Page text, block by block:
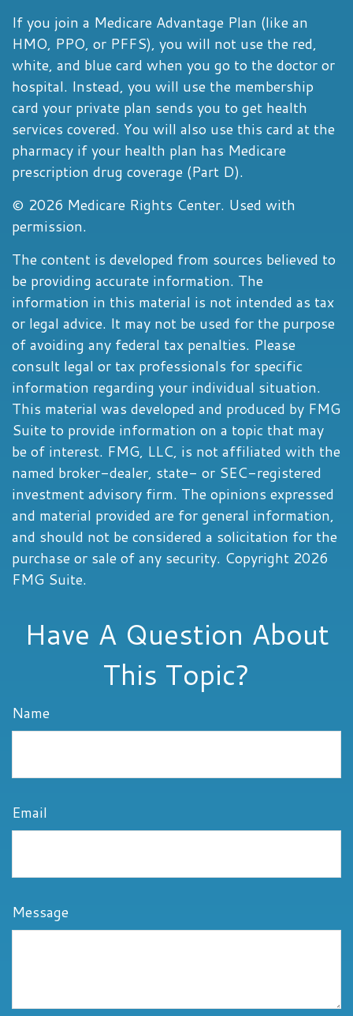
If you join a Medicare Advantage Plan (like an
HMO, PPO, or PFFS), you will not use the red,
white, and blue card when you go to the doctor or
hospital. Instead, you will use the membership
card your private plan sends you to get health
services covered. You will also use this card at the
pharmacy if your health plan has Medicare
prescription drug coverage (Part D).
© 2026 Medicare Rights Center. Used with
permission.
The content is developed from sources believed to
be providing accurate information. The
information in this material is not intended as tax
or legal advice. It may not be used for the purpose
of avoiding any federal tax penalties. Please
consult legal or tax professionals for specific
information regarding your individual situation.
This material was developed and produced by FMG
Suite to provide information on a topic that may
be of interest. FMG, LLC, is not affiliated with the
named broker-dealer, state- or SEC-registered
investment advisory firm. The opinions expressed
and material provided are for general information,
and should not be considered a solicitation for the
purchase or sale of any security. Copyright 2026
FMG Suite.
Have A Question About
This Topic?
Name
Email
Message